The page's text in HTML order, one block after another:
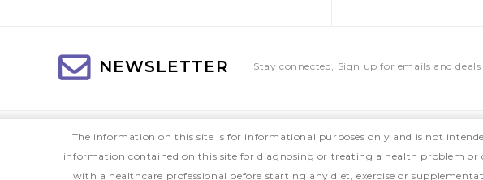
NEWSLETTER Stay connected, Sign up for emails and deals
The information on this site is for informational purposes only and is not
information contained on this site for diagnosing or treating a health problem or
with a healthcare professional before starting any diet, exercise or